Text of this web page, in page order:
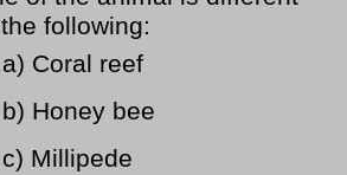
following:
a) Coral reef
b) Honey bee
c) Millipede